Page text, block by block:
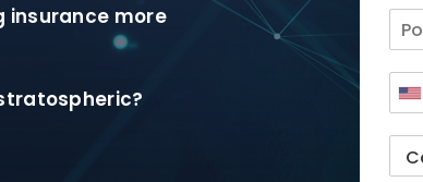
insurance more